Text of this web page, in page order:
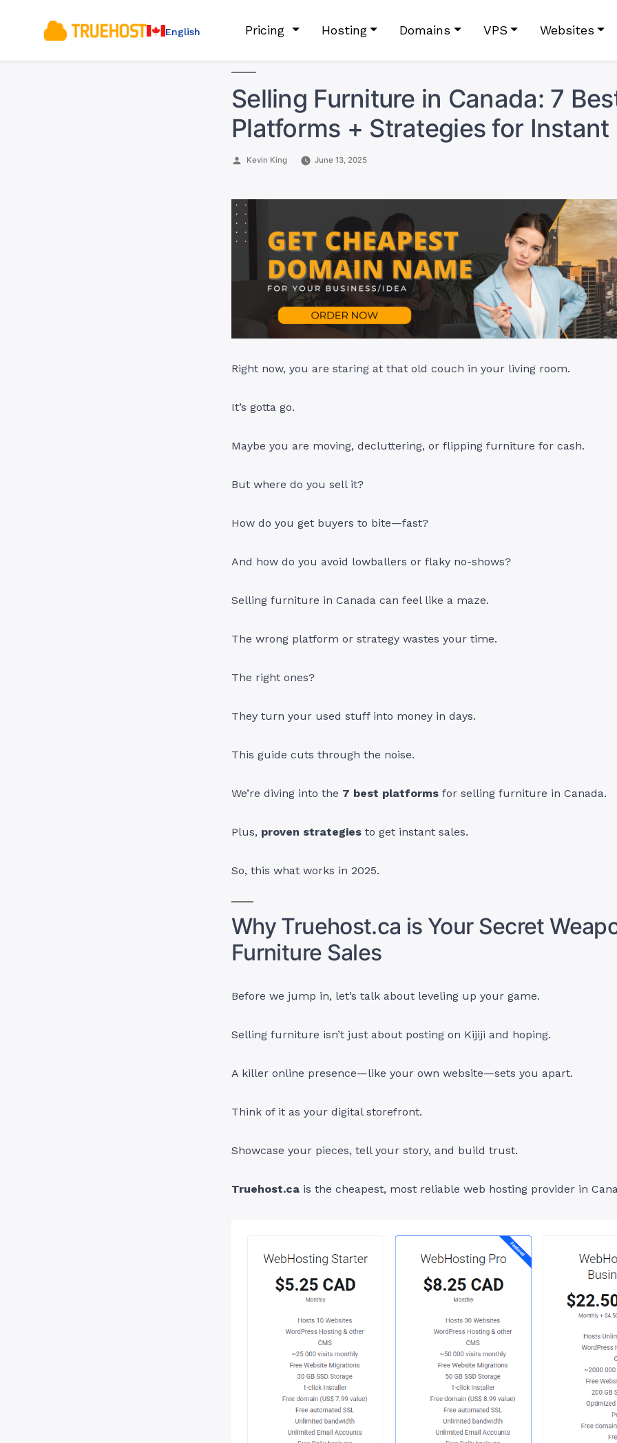
English Pricing Hosting Domains VPS Websites
Selling Furniture in Canada: 7
Platforms + Strategies for Instant
Posted
Kevin King June 13, 2025
Right now, you are staring at that old couch in your living room.
It’s gotta go.
Maybe you are moving, decluttering, or flipping furniture for cash.
But where do you sell it?
How do you get buyers to bite—fast?
And how do you avoid lowballers or flaky no-shows?
Selling furniture in Canada can feel like a maze.
The wrong platform or strategy wastes your time.
The right ones?
They turn your used stuff into money in days.
This guide cuts through the noise.
We’re diving into the 7 best platforms for selling furniture in Canada.
Plus, proven strategies to get instant sales.
So, this what works in 2025.
Why Truehost.ca is Your Secret
Furniture Sales
Before we jump in, let’s talk about leveling up your game.
Selling furniture isn’t just about posting on Kijiji and hoping.
A killer online presence—like your own website—sets you apart.
Think of it as your digital storefront.
Showcase your pieces, tell your story, and build trust.
Truehost.ca is the cheapest, most reliable web hosting provider in